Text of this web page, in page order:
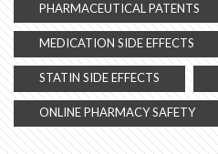
PHARMACEUTICAL PATENTS
MEDICATION SIDE EFFECTS
STATIN SIDE EFFECTS
ONLINE PHARMACY SAFETY